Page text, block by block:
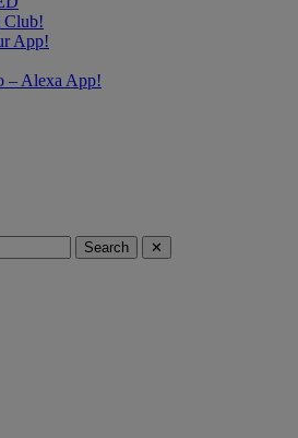
Club!
App!
– Alexa App!
Search ✕